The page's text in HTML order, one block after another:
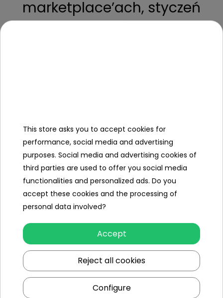
marketplace’ach, styczeń
Ramiz
Useful links
Follow us on:
Ramiz wholesaler
This store asks you to accept cookies for
performance, social media and advertising
purposes. Social media and advertising cookies of
third parties are used to offer you social media
functionalities and personalized ads. Do you
accept these cookies and the processing of
personal data involved?
Accept
Reject all cookies
Configure